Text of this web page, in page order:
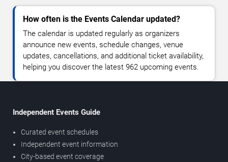
How often is the Events Calendar updated?
The calendar is updated regularly as organizers
announce new events, schedule changes, venue
updates, cancellations, and additional ticket availability,
helping you discover the latest 962 upcoming events.
Independent Events Guide
Curated event schedules
Independent event information
City-based event coverage